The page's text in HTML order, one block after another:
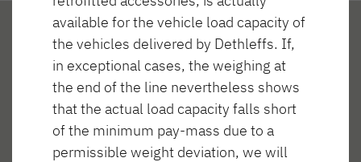
Życie w Trend
available for the vehicle load capacity of
the vehicles delivered by Dethleffs. If,
in exceptional cases, the weighing at
the end of the line nevertheless shows
that the actual load capacity falls short
of the minimum pay-mass due to a
permissible weight deviation, we will